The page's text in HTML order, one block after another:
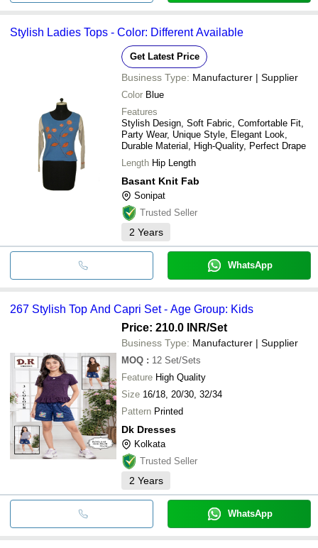
Stylish Ladies Tops - Color: Different Available
Get Latest Price
Business Type: Manufacturer | Supplier
Color Blue
Features
Stylish Design, Soft Fabric, Comfortable Fit,
Party Wear, Unique Style, Elegant Look,
Durable Material, High-Quality, Perfect Drape
Length Hip Length
Basant Knit Fab
Sonipat
Trusted Seller
2 Years
WhatsApp
267 Stylish Top And Capri Set - Age Group: Kids
Price: 210.0 INR/Set
Business Type: Manufacturer | Supplier
MOQ : 12 Set/Sets
Feature High Quality
Size 16/18, 20/30, 32/34
Pattern Printed
Dk Dresses
Kolkata
Trusted Seller
2 Years
WhatsApp